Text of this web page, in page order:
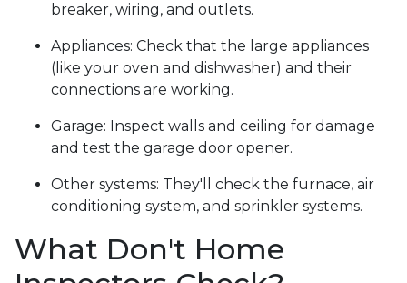
breaker, wiring, and outlets.
Appliances: Check that the large appliances
(like your oven and dishwasher) and their
connections are working.
Garage: Inspect walls and ceiling for damage
and test the garage door opener.
Other systems: They'll check the furnace, air
conditioning system, and sprinkler systems.
What Don't Home